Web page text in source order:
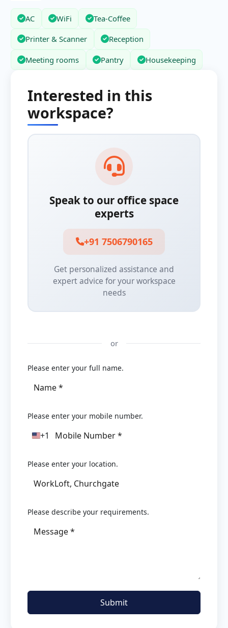
AC WiFi Tea-Coffee
Printer & Scanner Reception
Meeting rooms Pantry Housekeeping
Interested in this
workspace?
Speak to our office space
experts
+91 7506790165
Get personalized assistance and
expert advice for your workspace
needs
or
Please enter your full name.
Please enter your mobile number.
United
+1
+1
Please enter your location.
Please describe your requirements.
Submit